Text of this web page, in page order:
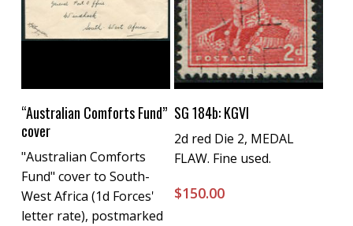
Buy Now
“Australian Comforts Fund”
cover
"Australian Comforts
Fund" cover to South-
West Africa (1d Forces'
letter rate), postmarked
Buy Now
SG 184b: KGVI
2d red Die 2, MEDAL
FLAW. Fine used.
$150.00